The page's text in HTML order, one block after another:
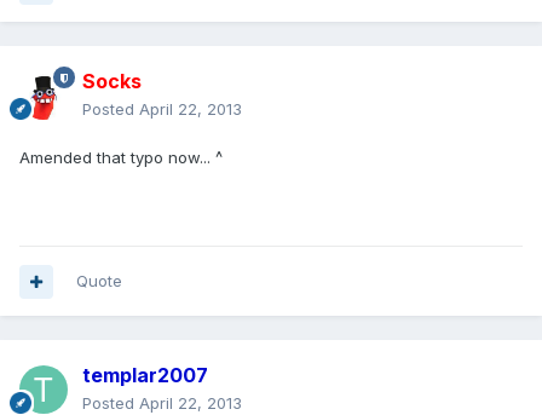
Socks
Posted April 22, 2013
Amended that typo now... ^
Quote
templar2007
Posted April 22, 2013